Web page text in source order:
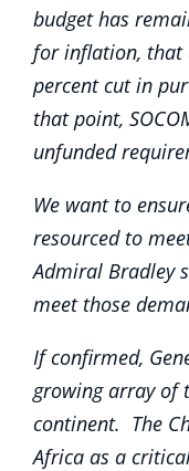
budget has
for inflation, that
percent cut in
that point,
unfunded
We want to
resourced to
Admiral Bradley
meet those
If confirmed,
growing array of
continent. The
Africa as a